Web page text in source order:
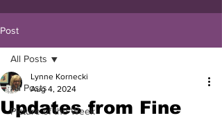
Post
All Posts
Picture of the Week
All Posts
Updates from Fine
Lynne Kornecki
Aug 4, 2024